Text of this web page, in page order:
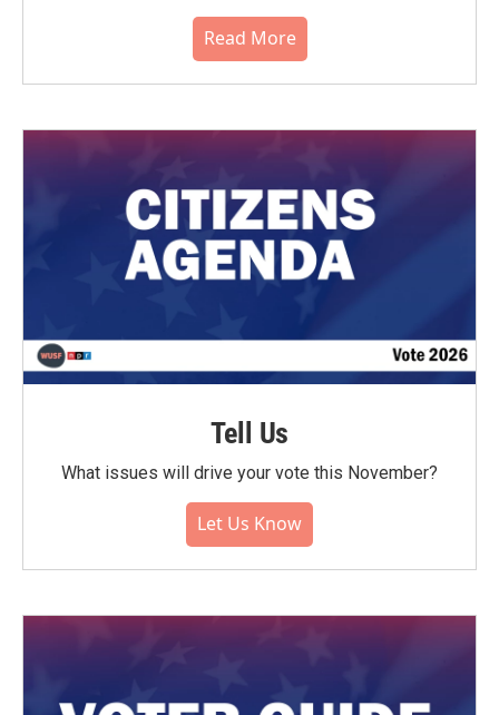
Read More
Tell Us
What issues will drive your vote this November?
Let Us Know